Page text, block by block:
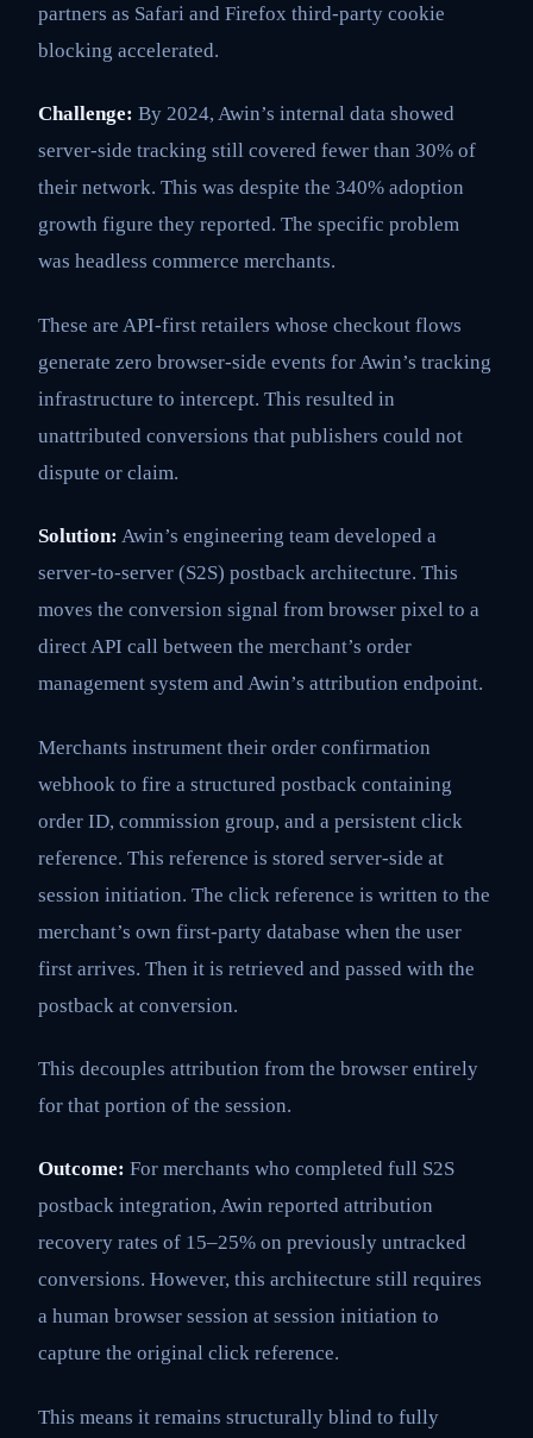
partners as Safari and Firefox third-party cookie
blocking accelerated.
Challenge: By 2024, Awin’s internal data showed
server-side tracking still covered fewer than 30% of
their network. This was despite the 340% adoption
growth figure they reported. The specific problem
was headless commerce merchants.
These are API-first retailers whose checkout flows
generate zero browser-side events for Awin’s tracking
infrastructure to intercept. This resulted in
unattributed conversions that publishers could not
dispute or claim.
Solution: Awin’s engineering team developed a
server-to-server (S2S) postback architecture. This
moves the conversion signal from browser pixel to a
direct API call between the merchant’s order
management system and Awin’s attribution endpoint.
Merchants instrument their order confirmation
webhook to fire a structured postback containing
order ID, commission group, and a persistent click
reference. This reference is stored server-side at
session initiation. The click reference is written to the
merchant’s own first-party database when the user
first arrives. Then it is retrieved and passed with the
postback at conversion.
This decouples attribution from the browser entirely
for that portion of the session.
Outcome: For merchants who completed full S2S
postback integration, Awin reported attribution
recovery rates of 15–25% on previously untracked
conversions. However, this architecture still requires
a human browser session at session initiation to
capture the original click reference.
This means it remains structurally blind to fully